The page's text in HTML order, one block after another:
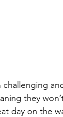
they
day on the